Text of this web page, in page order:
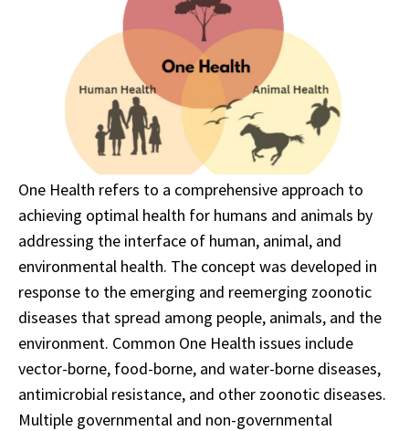
One Health refers to a comprehensive approach to
achieving optimal health for humans and animals by
addressing the interface of human, animal, and
environmental health. The concept was developed in
response to the emerging and reemerging zoonotic
diseases that spread among people, animals, and the
environment. Common One Health issues include
vector-borne, food-borne, and water-borne diseases,
antimicrobial resistance, and other zoonotic diseases.
Multiple governmental and non-governmental